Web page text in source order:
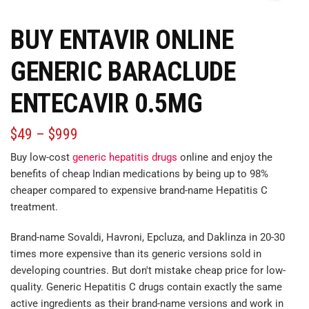
BUY ENTAVIR ONLINE
GENERIC BARACLUDE
ENTECAVIR 0.5MG
$49 – $999
Buy low-cost generic hepatitis drugs online and enjoy the
benefits of cheap Indian medications by being up to 98%
cheaper compared to expensive brand-name Hepatitis C
treatment.
Brand-name Sovaldi, Havroni, Epcluza, and Daklinza in 20-30
times more expensive than its generic versions sold in
developing countries. But don't mistake cheap price for low-
quality. Generic Hepatitis C drugs contain exactly the same
active ingredients as their brand-name versions and work in